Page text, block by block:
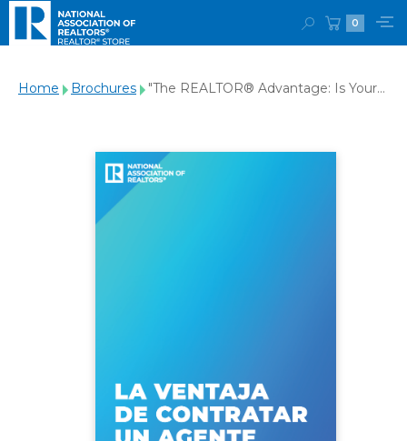
0
Home Brochures
"The REALTOR® Advantage: Is Your